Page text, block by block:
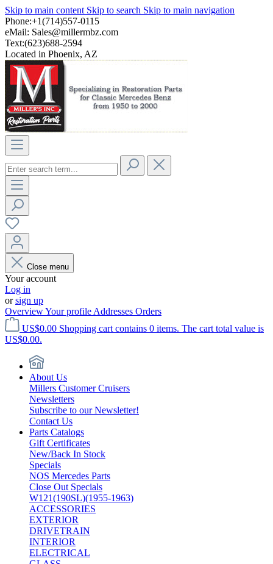
Skip to main content Skip to search Skip to main navigation
Phone:+1(714)557-0115
eMail: Sales@millermbz.com
Text:(623)688-2594
Located in Phoenix, AZ
Close menu
Your account
Log in
orsign up
OverviewYour profile Addresses Orders
US$0.00 Shopping cart contains 0 items. The cart total value is
US$0.00.
About Us
Millers Customer Cruisers
Newsletters
Subscribe to our Newsletter!
Contact Us
Parts Catalogs
Gift Certificates
New/Back In Stock
Specials
NOS Mercedes Parts
Close Out Specials
W121(190SL)(1955-1963)
ACCESSORIES
EXTERIOR
DRIVETRAIN
INTERIOR
ELECTRICAL